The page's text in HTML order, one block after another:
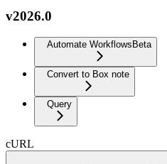
v2026.0
Automate Workflows Beta
Convert to Box note
Query
cURL